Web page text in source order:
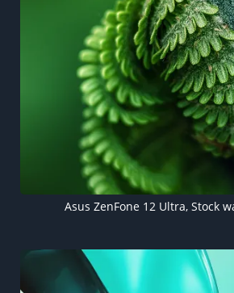
Asus ZenFone 12 Ultra, Stock